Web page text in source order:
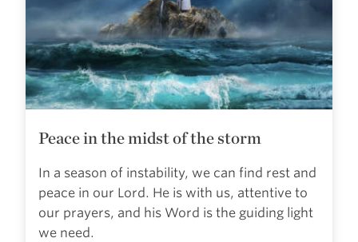
Peace in the midst of the storm
In a season of instability, we can find rest and
peace in our Lord. He is with us, attentive to
our prayers, and his Word is the guiding light
we need.